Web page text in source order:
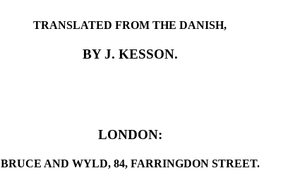
TRANSLATED FROM THE DANISH,
BY J. KESSON.
LONDON:
BRUCE AND WYLD, 84, FARRINGDON STREET.